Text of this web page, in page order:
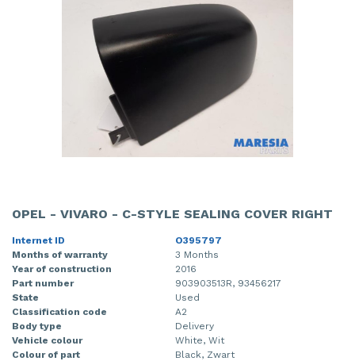
OPEL - VIVARO - C-STYLE SEALING COVER RIGHT
Internet ID
O395797
Months of warranty
3 Months
Year of construction
2016
Part number
903903513R, 93456217
State
Used
Classification code
A2
Body type
Delivery
Vehicle colour
White, Wit
Colour of part
Black, Zwart